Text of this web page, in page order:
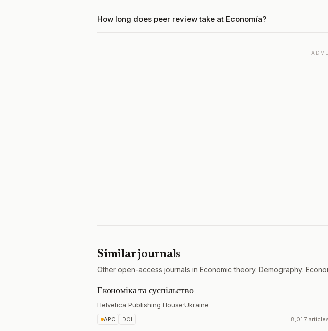
How long does peer review take at Economía?
Similar journals
Other open-access journals in Economic theory. Demography:
Економіка та суспільство
Helvetica Publishing House·Ukraine
APC DOI 8,017